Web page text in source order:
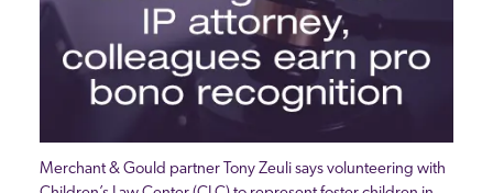
Merchant & Gould partner Tony Zeuli says volunteering with